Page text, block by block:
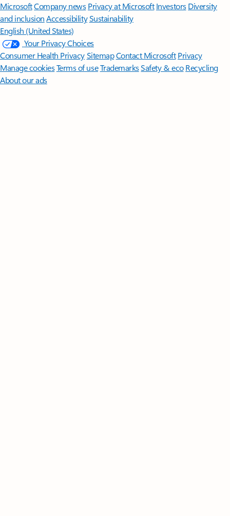
MicrosoftCompany news Privacy at Microsoft Investors Diversity
and inclusion AccessibilitySustainability
English (United States)
Your Privacy Choices
Consumer Health PrivacySitemapContact Microsoft Privacy
Manage cookiesTerms of useTrademarksSafety & eco Recycling
About our ads